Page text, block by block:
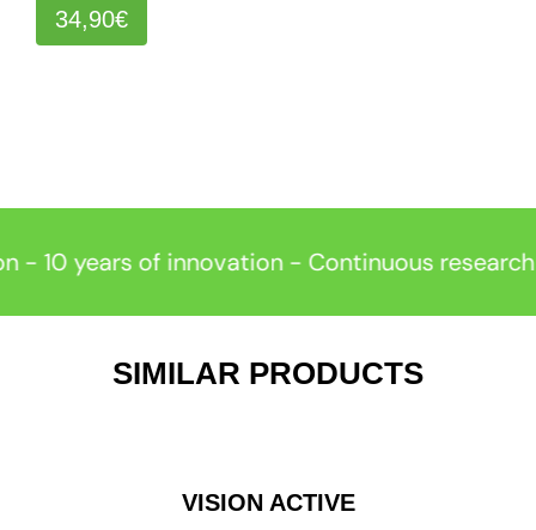
34,90€
years of innovation - Continuous research -
SIMILAR PRODUCTS
VISION ACTIVE